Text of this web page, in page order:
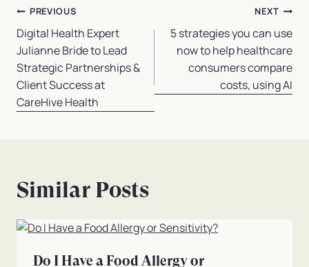
Post
navigation
PREVIOUS
Digital Health Expert
Julianne Bride to Lead
Strategic Partnerships &
Client Success at
CareHive Health
NEXT
5 strategies you can use
now to help healthcare
consumers compare
costs, using AI
Similar Posts
Do I Have a Food Allergy or